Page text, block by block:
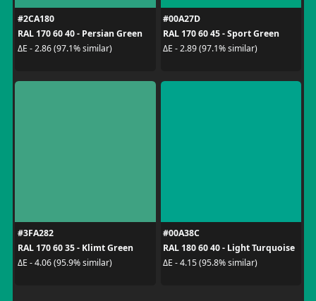
#2CA180
RAL 170 60 40 - Persian Green
ΔE - 2.86 (97.1% similar)
#00A27D
RAL 170 60 45 - Sport Green
ΔE - 2.89 (97.1% similar)
#3FA282
RAL 170 60 35 - Klimt Green
ΔE - 4.06 (95.9% similar)
#00A38C
RAL 180 60 40 - Light Turquoise
ΔE - 4.15 (95.8% similar)